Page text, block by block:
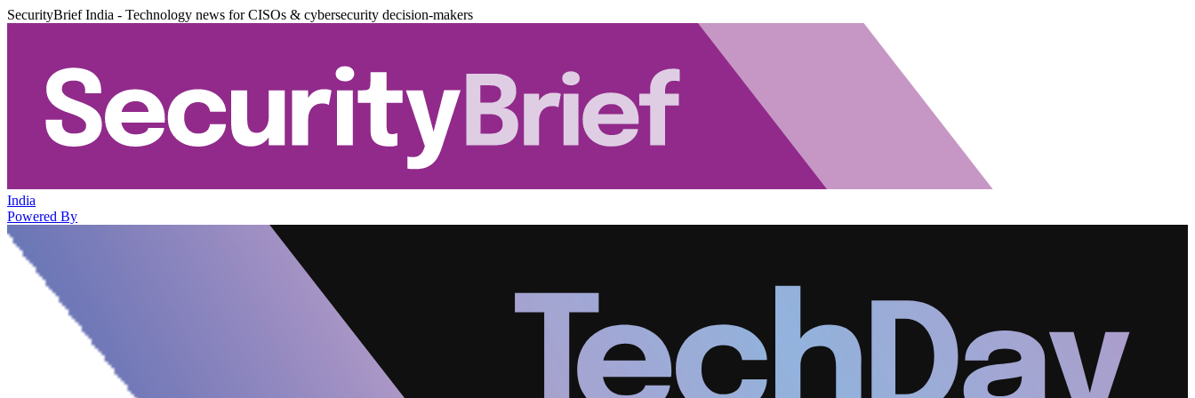
SecurityBrief India - Technology news for CISOs & cybersecurity decision-makers
India
Powered By